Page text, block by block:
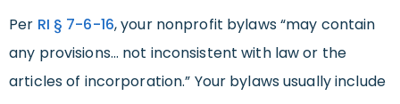
Per RI § 7-6-16, your nonprofit bylaws “may contain
any provisions… not inconsistent with law or the
articles of incorporation.” Your bylaws usually include